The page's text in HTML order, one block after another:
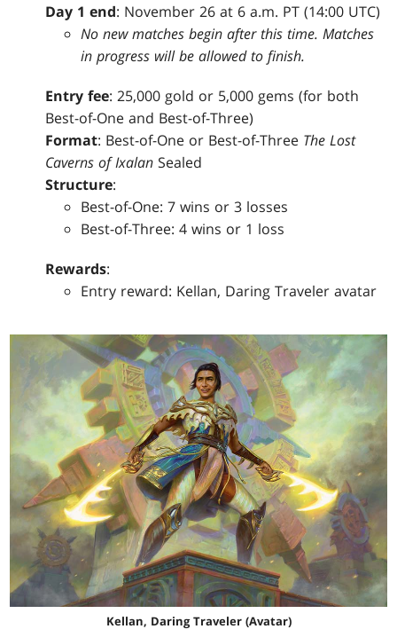
Day 1 end: November 26 at 6 a.m. PT (14:00 UTC)
No new matches begin after this time. Matches
in progress will be allowed to finish.
Entry fee: 25,000 gold or 5,000 gems (for both
Best-of-One and Best-of-Three)
Format: Best-of-One or Best-of-Three The Lost
Caverns of IxalanSealed
Structure:
Best-of-One: 7 wins or 3 losses
Best-of-Three: 4 wins or 1 loss
Rewards:
Entry reward: Kellan, Daring Traveler avatar
Kellan, Daring Traveler (Avatar)